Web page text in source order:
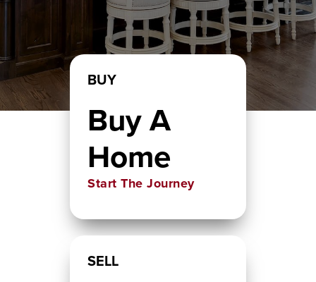
BUY
Buy A
Home
Start The Journey
SELL